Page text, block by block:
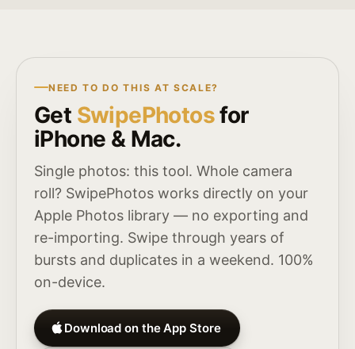
NEED TO DO THIS AT SCALE?
Get SwipePhotosfor
iPhone & Mac.
Single photos: this tool. Whole camera
roll? SwipePhotos works directly on your
Apple Photos library — no exporting and
re-importing. Swipe through years of
bursts and duplicates in a weekend. 100%
on-device.
Download on the App Store